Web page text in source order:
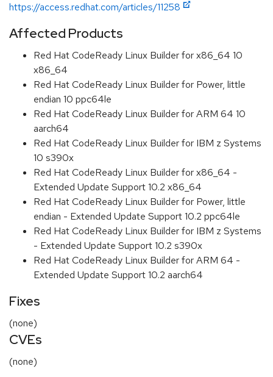
https://access.redhat.com/articles/11258
Affected Products
Red Hat CodeReady Linux Builder for x86_64 10
x86_64
Red Hat CodeReady Linux Builder for Power, little
endian 10 ppc64le
Red Hat CodeReady Linux Builder for ARM 64 10
aarch64
Red Hat CodeReady Linux Builder for IBM z Systems
10 s390x
Red Hat CodeReady Linux Builder for x86_64 -
Extended Update Support 10.2 x86_64
Red Hat CodeReady Linux Builder for Power, little
endian - Extended Update Support 10.2 ppc64le
Red Hat CodeReady Linux Builder for IBM z Systems
- Extended Update Support 10.2 s390x
Red Hat CodeReady Linux Builder for ARM 64 -
Extended Update Support 10.2 aarch64
Fixes
(none)
CVEs
(none)